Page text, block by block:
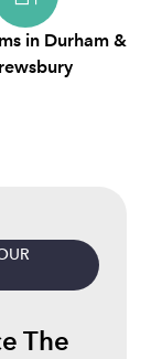
in Durham &
The